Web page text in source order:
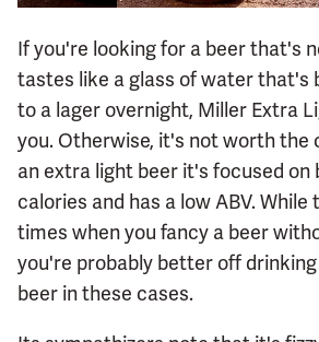
If you're looking for a beer that's
tastes like a glass of water that's
to a lager overnight, Miller Extra
you. Otherwise, it's not worth the
an extra light beer it's focused on
calories and has a low ABV.
times when you fancy a beer
you're probably better off
beer in these cases.